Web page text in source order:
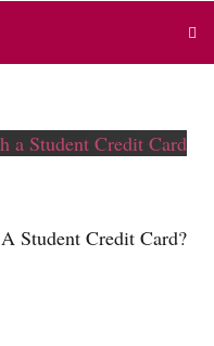
Student Credit Card?